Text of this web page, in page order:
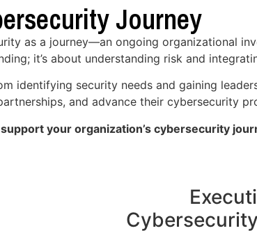
Journey
as a journey—an ongoing organizational
it’s about understanding risk and
identifying security needs and gaining
and advance their cybersecurity
your organization’s cybersecurity